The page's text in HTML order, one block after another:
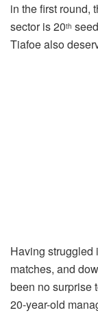
in the first round,
sector is 20th
Tiafoe also
Having struggled
matches, and
been no surprise
20-year-old